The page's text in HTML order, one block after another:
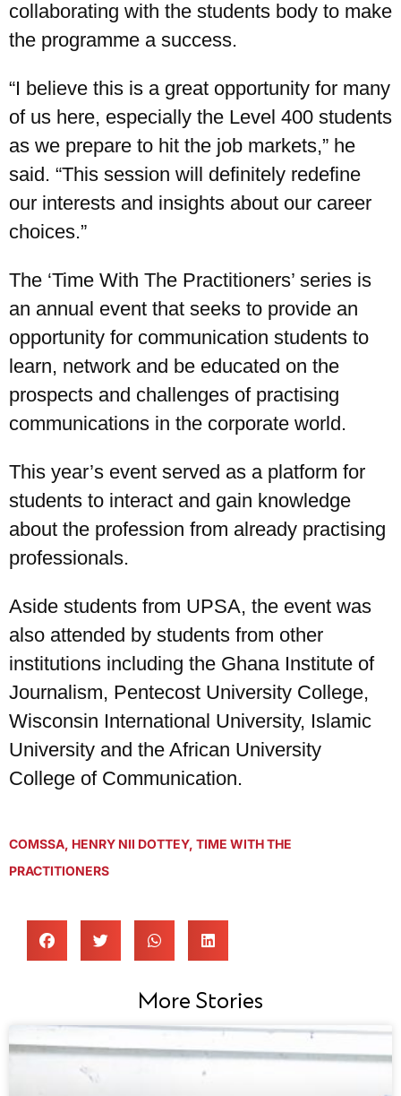
collaborating with the students body to make
the programme a success.
“I believe this is a great opportunity for many
of us here, especially the Level 400 students
as we prepare to hit the job markets,” he
said. “This session will definitely redefine
our interests and insights about our career
choices.”
The ‘Time With The Practitioners’ series is
an annual event that seeks to provide an
opportunity for communication students to
learn, network and be educated on the
prospects and challenges of practising
communications in the corporate world.
This year’s event served as a platform for
students to interact and gain knowledge
about the profession from already practising
professionals.
Aside students from UPSA, the event was
also attended by students from other
institutions including the Ghana Institute of
Journalism, Pentecost University College,
Wisconsin International University, Islamic
University and the African University
College of Communication.
COMSSA, HENRY NII DOTTEY, TIME WITH THE
PRACTITIONERS
More Stories